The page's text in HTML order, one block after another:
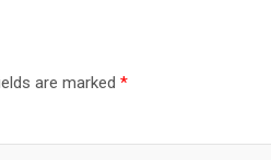
are marked *